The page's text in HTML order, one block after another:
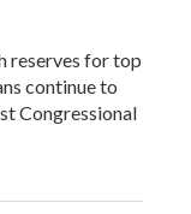
reserves for top
continue to
Congressional